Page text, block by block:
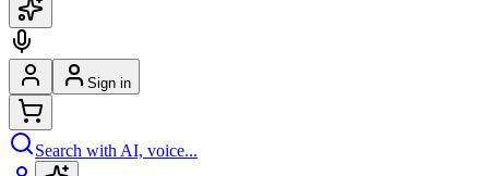
Sign in
Search with AI, voice...